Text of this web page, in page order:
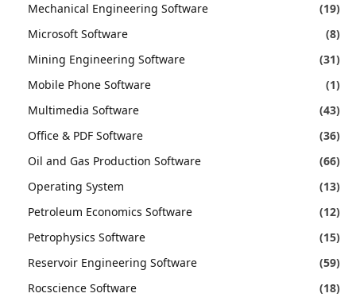
Mechanical Engineering Software
(19)
Microsoft Software
(8)
Mining Engineering Software
(31)
Mobile Phone Software
(1)
Multimedia Software
(43)
Office & PDF Software
(36)
Oil and Gas Production Software
(66)
Operating System
(13)
Petroleum Economics Software
(12)
Petrophysics Software
(15)
Reservoir Engineering Software
(59)
Rocscience Software
(18)